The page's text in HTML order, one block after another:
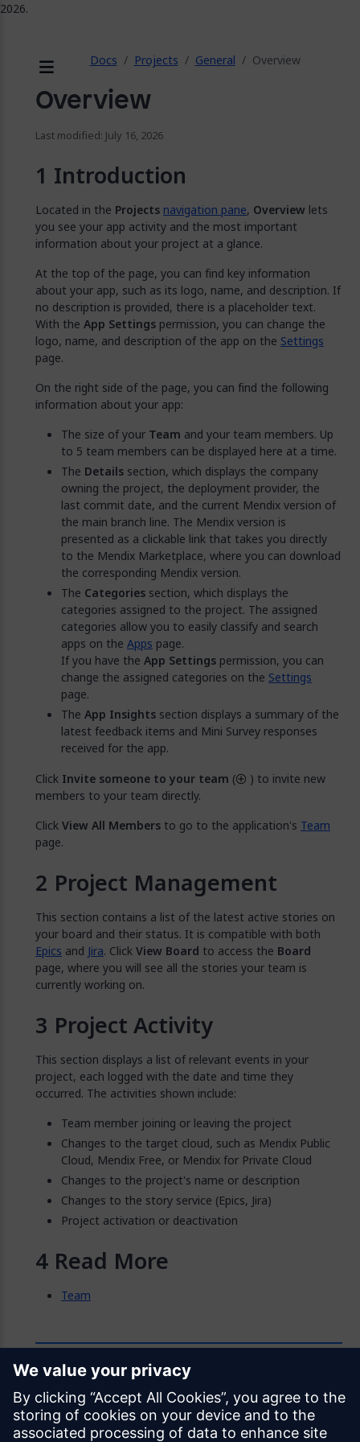
Docs Projects General Overview
Overview
Last modified: July 16, 2026
Introduction
Located in the Projects navigation pane, Overview lets
you see your app activity and the most important
information about your project at a glance.
At the top of the page, you can find key information
about your app, such as its logo, name, and description. If
no description is provided, there is a placeholder text.
With the App Settings permission, you can change the
logo, name, and description of the app on the Settings
page.
On the right side of the page, you can find the following
information about your app:
The size of your Team and your team members. Up
to 5 team members can be displayed here at a time.
The Details section, which displays the company
owning the project, the deployment provider, the
last commit date, and the current Mendix version of
the main branch line. The Mendix version is
presented as a clickable link that takes you directly
to the Mendix Marketplace, where you can download
the corresponding Mendix version.
The Categories section, which displays the
categories assigned to the project. The assigned
categories allow you to easily classify and search
apps on the Apps page.
If you have the App Settings permission, you can
change the assigned categories on the Settings
page.
The App Insights section displays a summary of the
latest feedback items and Mini Survey responses
received for the app.
Click Invite someone to your team (
) to invite new
members to your team directly.
ClickView All Members to go to the application's Team
page.
Project Management
This section contains a list of the latest active stories on
your board and their status. It is compatible with both
Epics and Jira. ClickView Board to access the Board
page, where you will see all the stories your team is
currently working on.
Project Activity
This section displays a list of relevant events in your
project, each logged with the date and time they
occurred. The activities shown include:
Team member joining or leaving the project
Changes to the target cloud, such as Mendix Public
Cloud, Mendix Free, or Mendix for Private Cloud
Changes to the project's name or description
Changes to the story service (Epics, Jira)
Project activation or deactivation
Read More
Team
Feedback
Was this page helpful?
2026.